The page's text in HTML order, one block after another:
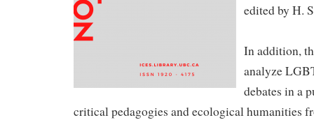
edited by H.
In addition,
analyze
debates in a
critical pedagogies and ecological humanities